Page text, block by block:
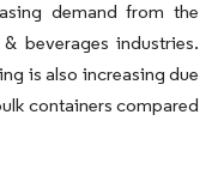
demand from the
beverages industries.
is also increasing due
containers compared